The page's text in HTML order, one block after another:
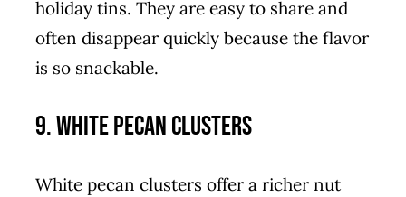
holiday tins. They are easy to share and
often disappear quickly because the flavor
is so snackable.
9. White Pecan Clusters
White pecan clusters offer a richer nut